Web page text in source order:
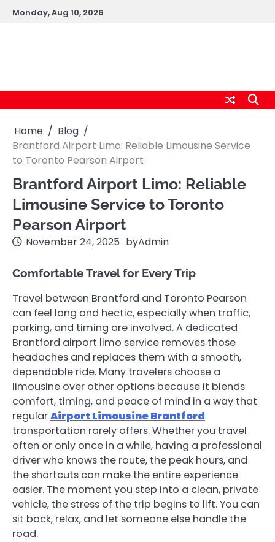
SkipMonday, Aug 10, 2026
Home
Blog
Brantford Airport Limo: Reliable Limousine Service
to Toronto Pearson Airport
Brantford Airport Limo: Reliable
Limousine Service to Toronto
Pearson Airport
November 24, 2025 byAdmin
Comfortable Travel for Every Trip
Travel between Brantford and Toronto Pearson
can feel long and hectic, especially when traffic,
parking, and timing are involved. A dedicated
Brantford airport limo service removes those
headaches and replaces them with a smooth,
dependable ride. Many travelers choose a
limousine over other options because it blends
comfort, timing, and peace of mind in a way that
regularAirport Limousine Brantford
transportation rarely offers. Whether you travel
often or only once in a while, having a professional
driver who knows the route, the peak hours, and
the shortcuts can make the entire experience
easier. The moment you step into a clean, private
vehicle, the stress of the trip begins to lift. You can
sit back, relax, and let someone else handle the
road.